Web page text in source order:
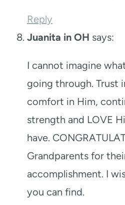
Reply
Juanita in OH says:
I cannot imagine
going through. Trust
comfort in Him,
strength and LOVE
have.
Grandparents for
accomplishment. I
you can find.